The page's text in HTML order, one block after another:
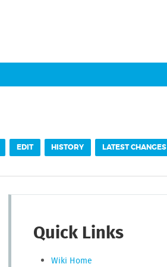
EDIT HISTORY LATEST CHANGES
Quick Links
Wiki Home